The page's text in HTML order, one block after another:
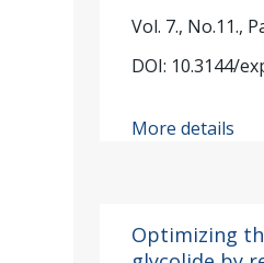
Vol. 7., No.11.,
DOI: 10.3144/
More details
Optimizing